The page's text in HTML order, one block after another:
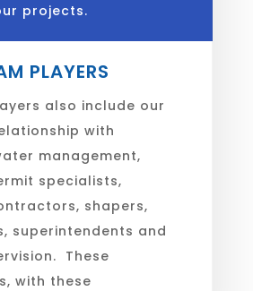
projects.
PLAYERS
also include our
with
management,
specialists,
shapers,
superintendents and
These
with these